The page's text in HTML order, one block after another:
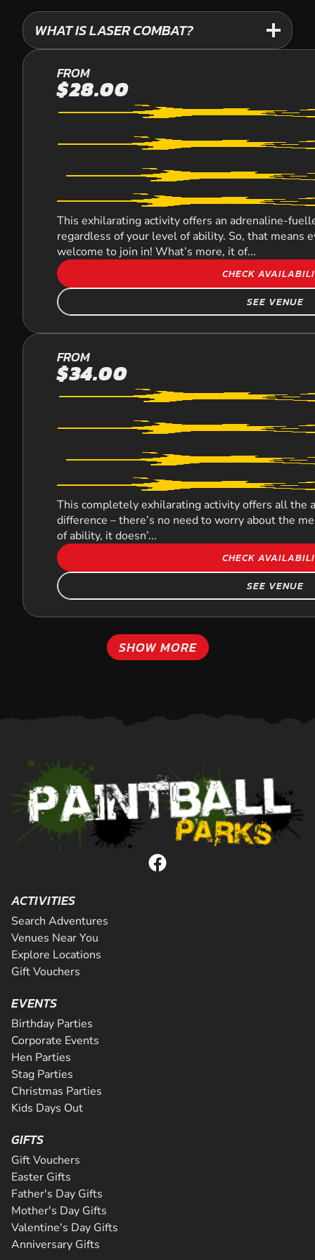
WHAT IS LASER COMBAT?
KURWONGBAH
LASER COMBAT
FROM
$28.00
This exhilarating activity offers an adrenaline-
regardless of your level of ability. So, that means
welcome to join in! What’s more, it of...
CHECK
SEE VENUE
MOUNT
COTTON
LASER
COMBAT
FROM
$34.00
This completely exhilarating activity offers all the
difference – there’s no need to worry about the
of ability, it doesn’...
CHECK
SEE VENUE
SHOW MORE
ACTIVITIES
Search Adventures
Venues Near You
Explore Locations
Gift Vouchers
EVENTS
Birthday Parties
Corporate Events
Hen Parties
Stag Parties
Christmas Parties
Kids Days Out
GIFTS
Gift Vouchers
Easter Gifts
Father's Day Gifts
Mother's Day Gifts
Valentine's Day Gifts
Anniversary Gifts